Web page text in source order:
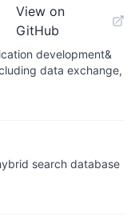
View on
GitHub
development&
data exchange,
search database